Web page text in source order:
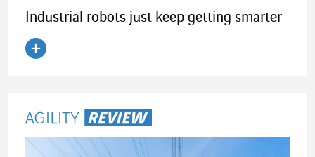
Industrial robots just keep getting smarter